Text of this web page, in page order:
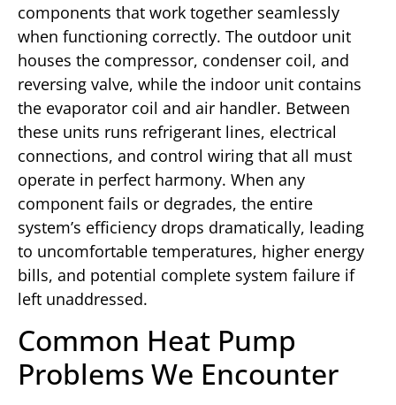
components that work together seamlessly
when functioning correctly. The outdoor unit
houses the compressor, condenser coil, and
reversing valve, while the indoor unit contains
the evaporator coil and air handler. Between
these units runs refrigerant lines, electrical
connections, and control wiring that all must
operate in perfect harmony. When any
component fails or degrades, the entire
system’s efficiency drops dramatically, leading
to uncomfortable temperatures, higher energy
bills, and potential complete system failure if
left unaddressed.
Common Heat Pump
Problems We Encounter